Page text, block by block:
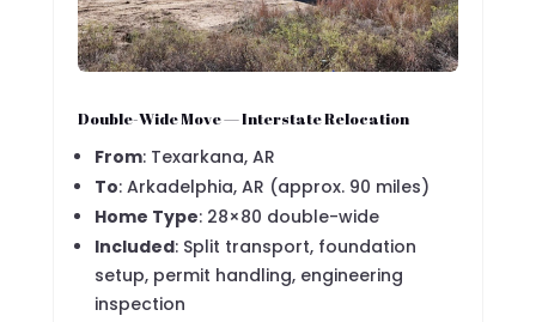
Double-Wide Move — Interstate Relocation
From: Texarkana, AR
To: Arkadelphia, AR (approx. 90 miles)
Home Type: 28×80 double-wide
Included: Split transport, foundation
setup, permit handling, engineering
inspection